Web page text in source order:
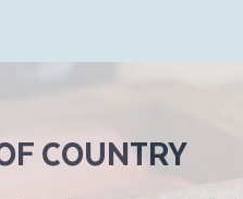
COUNTRY
team